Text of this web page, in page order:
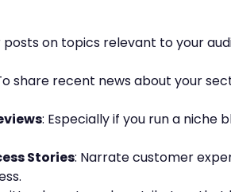
posts on topics relevant to your
share recent news about your
: Especially if you run a niche
Stories: Narrate customer